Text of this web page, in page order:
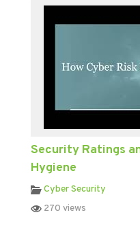
Security Ratings
Hygiene
Cyber Security
270 views